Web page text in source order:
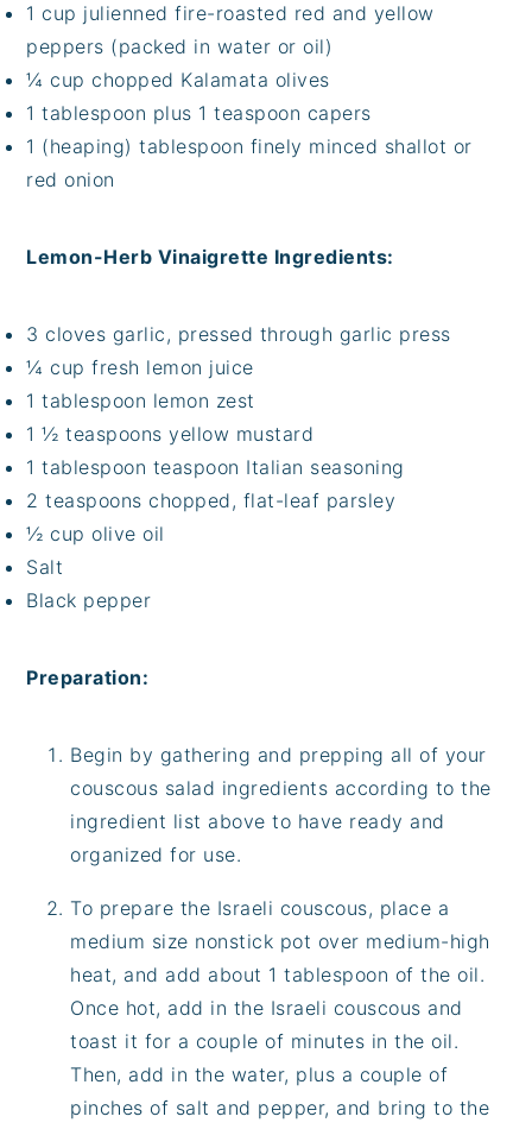
1 cup julienned fire-roasted red and yellow
peppers (packed in water or oil)
¼ cup chopped Kalamata olives
1 tablespoon plus 1 teaspoon capers
1 (heaping) tablespoon finely minced shallot or
red onion
Lemon-Herb Vinaigrette Ingredients:
3 cloves garlic, pressed through garlic press
¼ cup fresh lemon juice
1 tablespoon lemon zest
1 ½ teaspoons yellow mustard
1 tablespoon teaspoon Italian seasoning
2 teaspoons chopped, flat-leaf parsley
½ cup olive oil
Salt
Black pepper
Preparation:
Begin by gathering and prepping all of your
couscous salad ingredients according to the
ingredient list above to have ready and
organized for use.
To prepare the Israeli couscous, place a
medium size nonstick pot over medium-high
heat, and add about 1 tablespoon of the oil.
Once hot, add in the Israeli couscous and
toast it for a couple of minutes in the oil.
Then, add in the water, plus a couple of
pinches of salt and pepper, and bring to the